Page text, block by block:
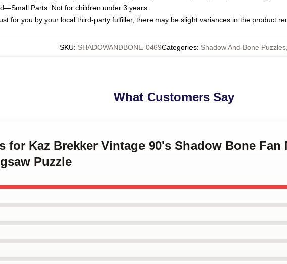
Parts. Not for children under 3 years
for you by your local third-party fulfiller, there may be slight variances in the product
SKU: SHADOWANDBONE-0469Categories: Shadow And Bone Puzzles
What Customers Say
for Kaz Brekker Vintage 90's Shadow Bone Fan
Puzzle